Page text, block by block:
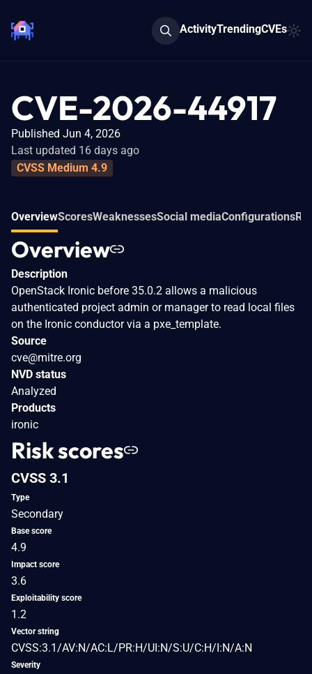
ActivityTrendingCVEs
CVE-2026-44917
Published Jun 4, 2026
Last updated 16 days ago
CVSS Medium 4.9
OverviewScoresWeaknessesSocial mediaConfigurations
Overview
Description
OpenStack Ironic before 35.0.2 allows a malicious
authenticated project admin or manager to read local files
on the Ironic conductor via a pxe_template.
Source
cve@mitre.org
NVD status
Analyzed
Products
ironic
Risk scores
CVSS 3.1
Type
Secondary
Base score
4.9
Impact score
3.6
Exploitability score
1.2
Vector string
CVSS:3.1/AV:N/AC:L/PR:H/UI:N/S:U/C:H/I:N/A:N
Severity